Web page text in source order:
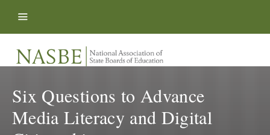
Six Questions to Advance
Media Literacy and Digital